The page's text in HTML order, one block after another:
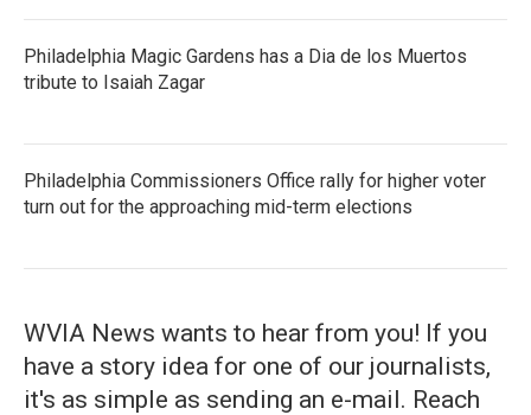
Philadelphia Magic Gardens has a Dia de los Muertos
tribute to Isaiah Zagar
Philadelphia Commissioners Office rally for higher voter
turn out for the approaching mid-term elections
WVIA News wants to hear from you! If you
have a story idea for one of our journalists,
it's as simple as sending an e-mail. Reach